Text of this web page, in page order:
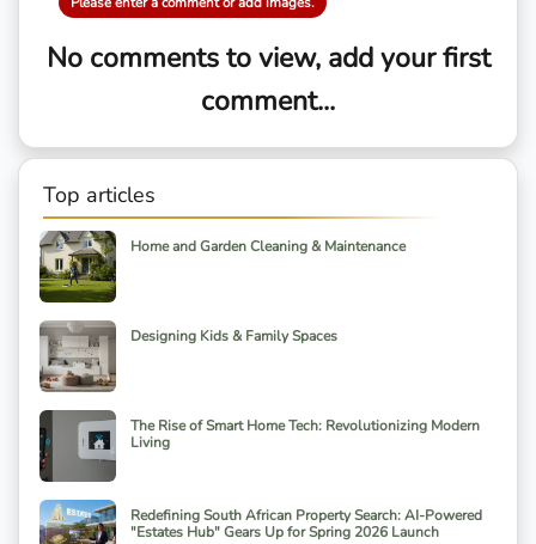
No comments to view, add your first
comment...
Top articles
Home and Garden Cleaning & Maintenance
Designing Kids & Family Spaces
The Rise of Smart Home Tech: Revolutionizing Modern
Living
Redefining South African Property Search: AI-Powered
"Estates Hub" Gears Up for Spring 2026 Launch